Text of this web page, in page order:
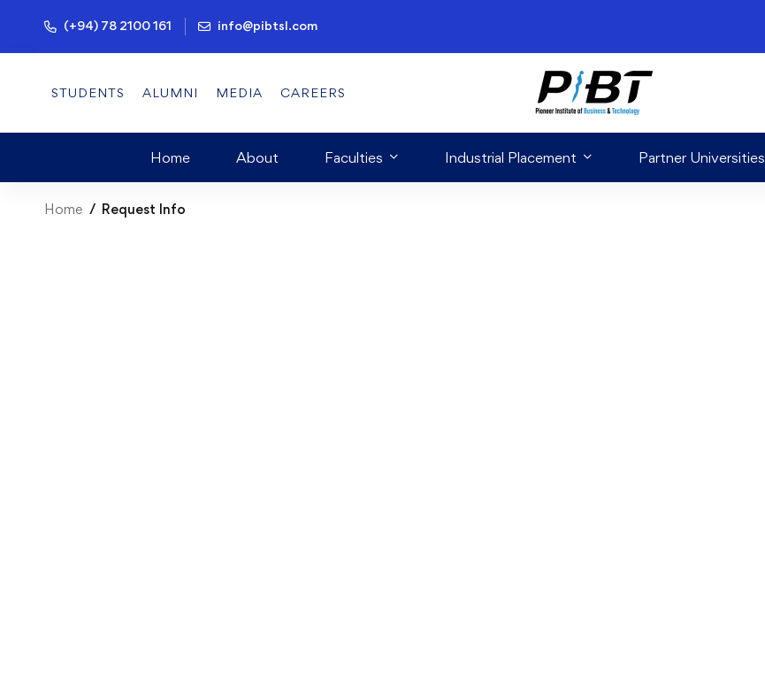
(+94) 78 2100 161 info@pibtsl.com
STUDENTS ALUMNI MEDIA CAREERS
Home About Faculties Industrial Placement Partner Universities
Home Request Info